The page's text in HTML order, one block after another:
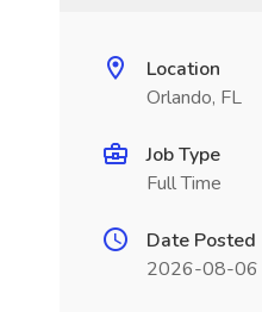
Location
Orlando, FL
Job Type
Full Time
Date Posted
2026-08-06